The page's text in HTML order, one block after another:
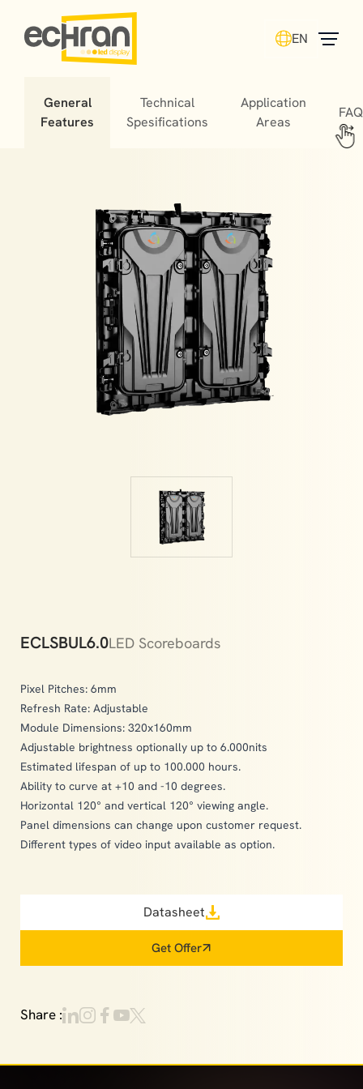
EN
General
Features
Technical
Spesifications
Application
Areas
FAQ
ECLSBUL6.0LED Scoreboards
Pixel Pitches: 6mm
Refresh Rate: Adjustable
Module Dimensions: 320x160mm
Adjustable brightness optionally up to 6.000nits
Estimated lifespan of up to 100.000 hours.
Ability to curve at +10 and -10 degrees.
Horizontal 120° and vertical 120° viewing angle.
Panel dimensions can change upon customer request.
Different types of video input available as option.
Datasheet
Get Offer
Share :
Stadium LED screens offer fans unforgettable
experiences, helping matches turn into cherished